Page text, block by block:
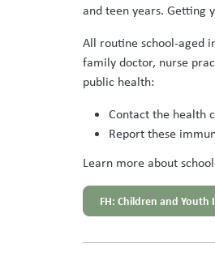
and teen years. Getting
All routine school-aged
family doctor, nurse
public health:
Contact the health
Report these
Learn more about
FH: Children and